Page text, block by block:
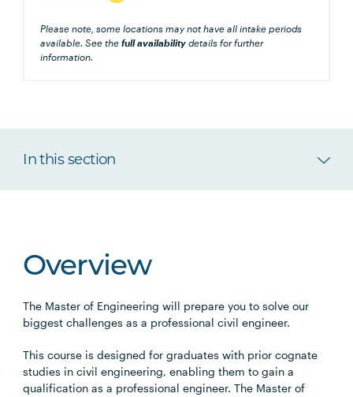
Please note, some locations may not have all intake periods
available. See thefull availability details for further
information.
In this section
Overview
The Master of Engineering will prepare you to solve our
biggest challenges as a professional civil engineer.
This course is designed for graduates with prior cognate
studies in civil engineering, enabling them to gain a
qualification as a professional engineer. The Master of